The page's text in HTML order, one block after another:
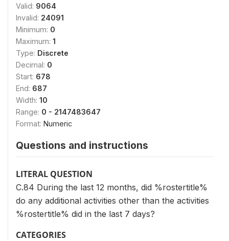
Valid: 9064
Invalid: 24091
Minimum: 0
Maximum: 1
Type: Discrete
Decimal: 0
Start: 678
End: 687
Width: 10
Range: 0 - 2147483647
Format: Numeric
Questions and instructions
LITERAL QUESTION
C.84 During the last 12 months, did %rostertitle%
do any additional activities other than the activities
%rostertitle% did in the last 7 days?
CATEGORIES